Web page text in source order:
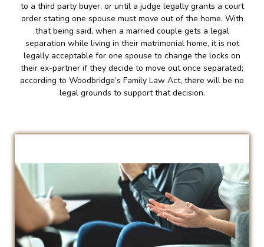
to a third party buyer, or until a judge legally grants a court
order stating one spouse must move out of the home. With
that being said, when a married couple gets a legal
separation while living in their matrimonial home, it is not
legally acceptable for one spouse to change the locks on
their ex-partner if they decide to move out once separated;
according to Woodbridge’s Family Law Act, there will be no
legal grounds to support that decision.